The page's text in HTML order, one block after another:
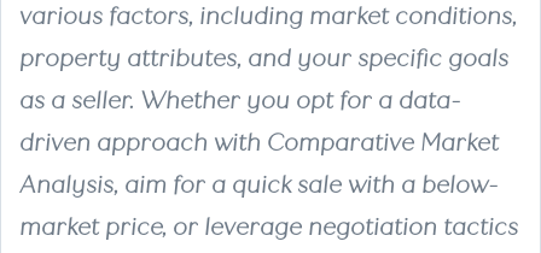
various factors, including market conditions,
property attributes, and your specific goals
as a seller. Whether you opt for a data-
driven approach with Comparative Market
Analysis, aim for a quick sale with a below-
market price, or leverage negotiation tactics